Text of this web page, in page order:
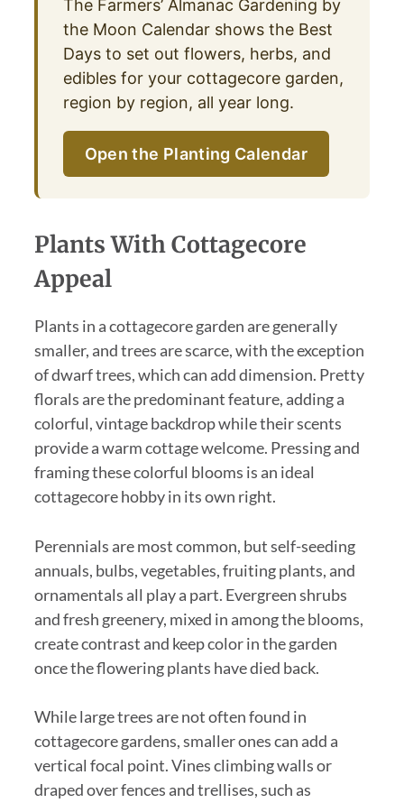
The Farmers’ Almanac Gardening by
the Moon Calendar shows the Best
Days to set out flowers, herbs, and
edibles for your cottagecore garden,
region by region, all year long.
Open the Planting Calendar
Plants With Cottagecore
Appeal
Plants in a cottagecore garden are generally
smaller, and trees are scarce, with the exception
of dwarf trees, which can add dimension. Pretty
florals are the predominant feature, adding a
colorful, vintage backdrop while their scents
provide a warm cottage welcome. Pressing and
framing these colorful blooms is an ideal
cottagecore hobby in its own right.
Perennials are most common, but self-seeding
annuals, bulbs, vegetables, fruiting plants, and
ornamentals all play a part. Evergreen shrubs
and fresh greenery, mixed in among the blooms,
create contrast and keep color in the garden
once the flowering plants have died back.
While large trees are not often found in
cottagecore gardens, smaller ones can add a
vertical focal point. Vines climbing walls or
draped over fences and trellises, such as